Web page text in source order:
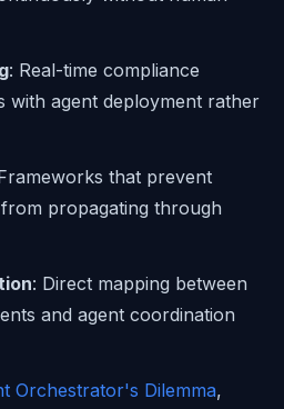
: Real-time compliance
with agent deployment rather
that prevent
propagating through
: Direct mapping between
and agent coordination
Orchestrator's Dilemma,